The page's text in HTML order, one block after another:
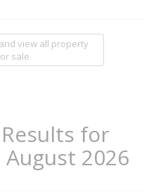
view all property
sale
for
2026